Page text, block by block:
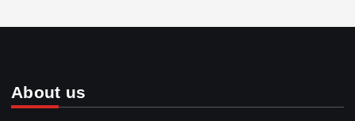
About us